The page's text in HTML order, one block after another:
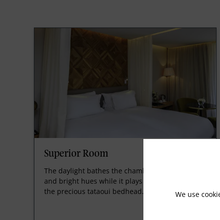
Superior Room
The daylight bathes the chamber in light tones
and bright hues while it plays voluptuously on
the precious tataoui bedhead.
We use